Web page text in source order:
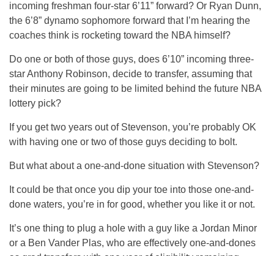
incoming freshman four-star 6’11” forward? Or Ryan Dunn,
the 6’8” dynamo sophomore forward that I’m hearing the
coaches think is rocketing toward the NBA himself?
Do one or both of those guys, does 6’10” incoming three-
star Anthony Robinson, decide to transfer, assuming that
their minutes are going to be limited behind the future NBA
lottery pick?
If you get two years out of Stevenson, you’re probably OK
with having one or two of those guys deciding to bolt.
But what about a one-and-done situation with Stevenson?
It could be that once you dip your toe into those one-and-
done waters, you’re in for good, whether you like it or not.
It’s one thing to plug a hole with a guy like a Jordan Minor
or a Ben Vander Plas, who are effectively one-and-dones